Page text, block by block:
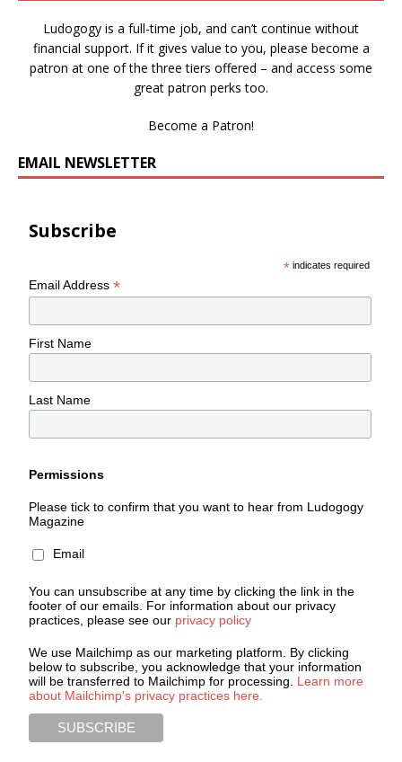
Ludogogy is a full-time job, and can’t continue without
financial support. If it gives value to you, please become a
patron at one of the three tiers offered – and access some
great patron perks too.
Become a Patron!
EMAIL NEWSLETTER
Subscribe
* indicates required
Email Address*
First Name
Last Name
Permissions
Please tick to confirm that you want to hear from Ludogogy
Magazine
Email
You can unsubscribe at any time by clicking the link in the
footer of our emails. For information about our privacy
practices, please see our privacy policy
We use Mailchimp as our marketing platform. By clicking
below to subscribe, you acknowledge that your information
will be transferred to Mailchimp for processing. Learn more
about Mailchimp's privacy practices here.